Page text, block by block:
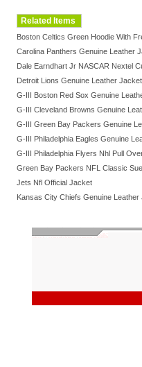
Related Items
Boston Celtics Green Hoodie With
Carolina Panthers Genuine Leather
Dale Earndhart Jr NASCAR Nextel
Detroit Lions Genuine Leather
G-III Boston Red Sox Genuine
G-III Cleveland Browns Genuine
G-III Green Bay Packers Genuine
G-III Philadelphia Eagles Genuine
G-III Philadelphia Flyers Nhl Pull
Green Bay Packers NFL Classic
Jets Nfl Official Jacket
Kansas City Chiefs Genuine Leather